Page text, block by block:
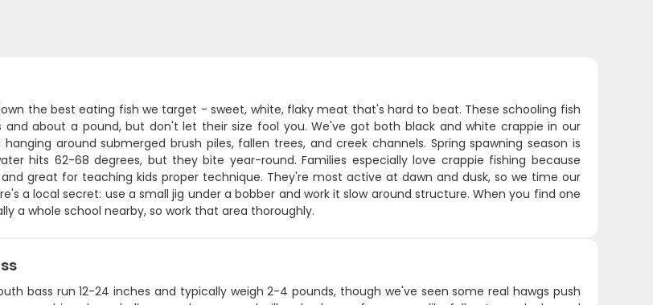
the best eating fish we target - sweet, white, flaky meat that's hard to beat. These schooling fish
and about a pound, but don't let their size fool you. We've got both black and white crappie in our
around submerged brush piles, fallen trees, and creek channels. Spring spawning season is
hits 62-68 degrees, but they bite year-round. Families especially love crappie fishing because
great for teaching kids proper technique. They're most active at dawn and dusk, so we time our
a local secret: use a small jig under a bobber and work it slow around structure. When you find one
a whole school nearby, so work that area thoroughly.
bass run 12-24 inches and typically weigh 2-4 pounds, though we've seen some real hawgs push